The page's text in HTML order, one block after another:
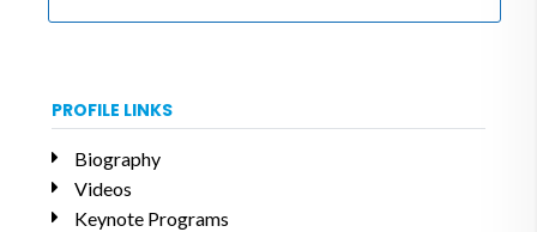
PROFILE LINKS
Biography
Videos
Keynote Programs